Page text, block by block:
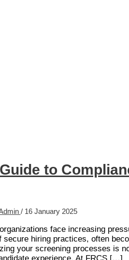
to
/ 16 January 2025
face increasing
secure hiring practices, often
your screening processes is